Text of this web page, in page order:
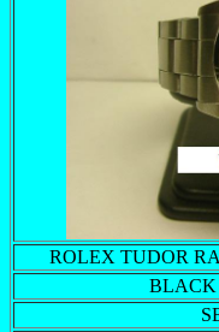
ROLEX TUDOR
BLACK